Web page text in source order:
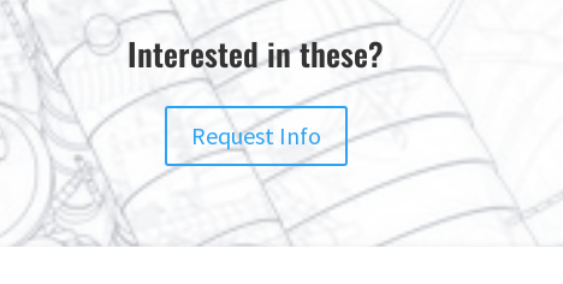
Interested in these?
Request Info